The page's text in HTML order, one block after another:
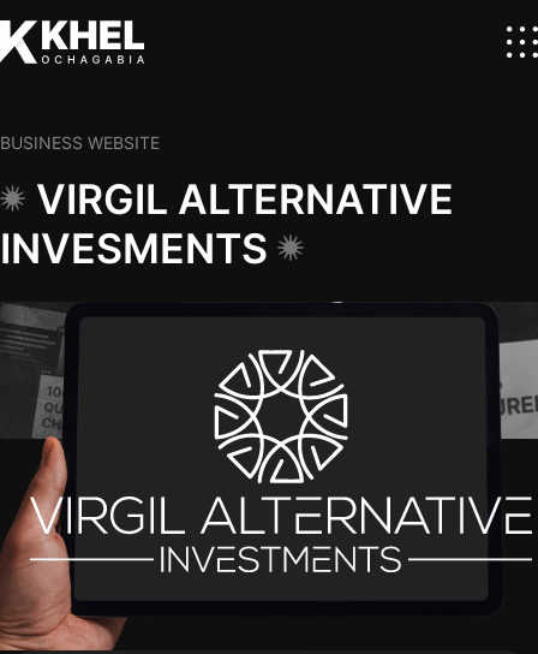
VIRGIL ALTERNATIVE
INVESMENTS
BUSINESS WEBSITE